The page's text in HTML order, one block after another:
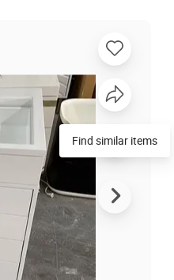
Find similar items